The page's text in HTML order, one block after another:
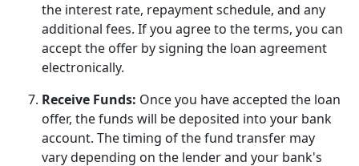
the interest rate, repayment schedule, and any
additional fees. If you agree to the terms, you can
accept the offer by signing the loan agreement
electronically.
Receive Funds: Once you have accepted the loan
offer, the funds will be deposited into your bank
account. The timing of the fund transfer may
vary depending on the lender and your bank's